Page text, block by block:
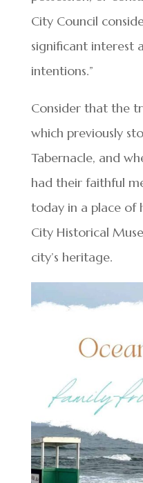
City Council
significant interest
intentions.”
Consider that the
which previously
Tabernacle, and
had their faithful
today in a place of
City Historical
city’s heritage.